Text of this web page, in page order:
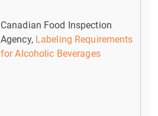
Canadian Food Inspection
Agency, Labeling Requirements
for Alcoholic Beverages